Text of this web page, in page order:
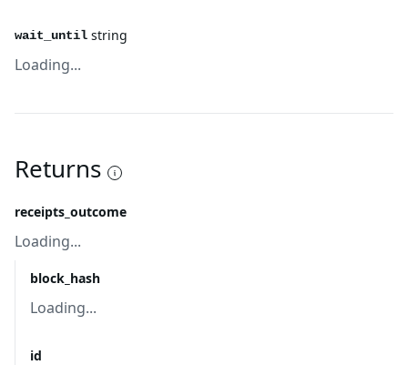
wait_until string
Loading...
Returns
receipts_outcome
Loading...
block_hash
Loading...
id